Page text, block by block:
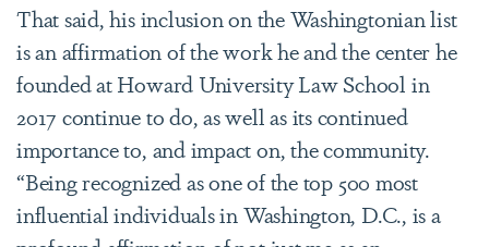
That said, his inclusion on the Washingtonian list
is an affirmation of the work he and the center he
founded at Howard University Law School in
2017 continue to do, as well as its continued
importance to, and impact on, the community.
“Being recognized as one of the top 500 most
influential individuals in Washington, D.C., is a